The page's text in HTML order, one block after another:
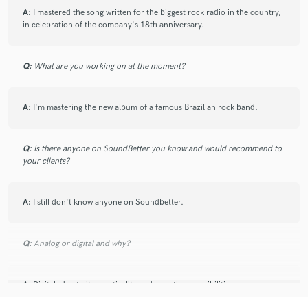
Mais um trabalho realizado com maestria e eficiência
A: I mastered the song written for the biggest rock radio in the country,
in celebration of the company's 18th anniversary.
Q: What are you working on at the moment?
A: I'm mastering the new album of a famous Brazilian rock band.
Q: Is there anyone on SoundBetter you know and would recommend to
your clients?
A: I still don't know anyone on Soundbetter.
Q: Analog or digital and why?
A: Digital, due to its practicality and countless possibilities.